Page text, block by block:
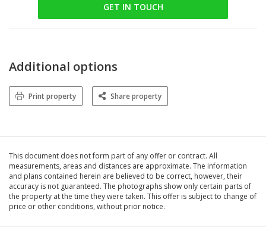
GET IN TOUCH
Additional options
Print property Share property
This document does not form part of any offer or contract. All
measurements, areas and distances are approximate. The information
and plans contained herein are believed to be correct, however, their
accuracy is not guaranteed. The photographs show only certain parts of
the property at the time they were taken. This offer is subject to change of
price or other conditions, without prior notice.